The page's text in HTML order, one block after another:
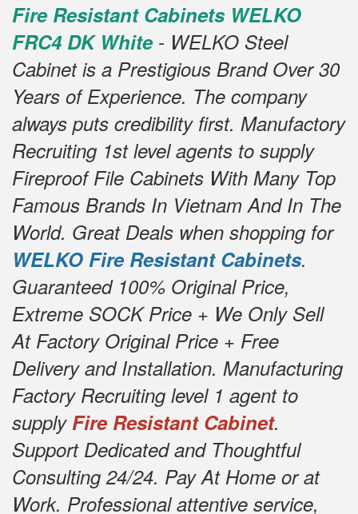
Fire Resistant Cabinets WELKO
FRC4 DK White- WELKO Steel
Cabinet is a Prestigious Brand Over 30
Years of Experience. The company
always puts credibility first. Manufactory
Recruiting 1st level agents to supply
Fireproof File Cabinets With Many Top
Famous Brands In Vietnam And In The
World. Great Deals when shopping for
WELKO Fire Resistant Cabinets.
Guaranteed 100% Original Price,
Extreme SOCK Price + We Only Sell
At Factory Original Price + Free
Delivery and Installation. Manufacturing
Factory Recruiting level 1 agent to
supply Fire Resistant Cabinet.
Support Dedicated and Thoughtful
Consulting 24/24. Pay At Home or at
Work. Professional attentive service,